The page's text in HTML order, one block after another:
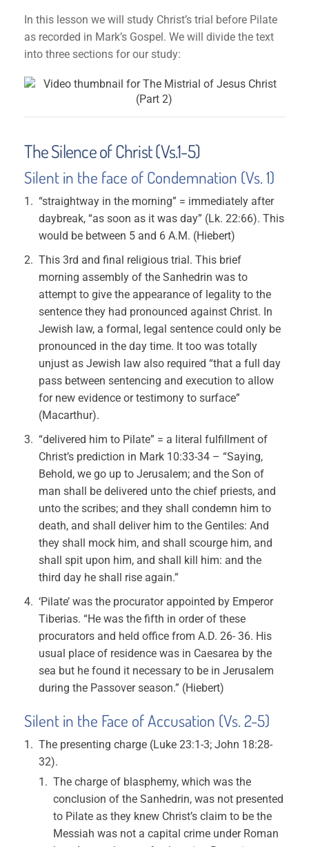
In this lesson we will study Christ’s trial before Pilate
as recorded in Mark’s Gospel. We will divide the text
into three sections for our study:
The Silence of Christ (Vs.1-5)
Silent in the face of Condemnation (Vs. 1)
“straightway in the morning” = immediately after
daybreak, “as soon as it was day” (Lk. 22:66). This
would be between 5 and 6 A.M. (Hiebert)
This 3rd and final religious trial. This brief
morning assembly of the Sanhedrin was to
attempt to give the appearance of legality to the
sentence they had pronounced against Christ. In
Jewish law, a formal, legal sentence could only be
pronounced in the day time. It too was totally
unjust as Jewish law also required “that a full day
pass between sentencing and execution to allow
for new evidence or testimony to surface”
(Macarthur).
“delivered him to Pilate” = a literal fulfillment of
Christ’s prediction in Mark 10:33-34 – “Saying,
Behold, we go up to Jerusalem; and the Son of
man shall be delivered unto the chief priests, and
unto the scribes; and they shall condemn him to
death, and shall deliver him to the Gentiles: And
they shall mock him, and shall scourge him, and
shall spit upon him, and shall kill him: and the
third day he shall rise again.”
‘Pilate’ was the procurator appointed by Emperor
Tiberias. “He was the fifth in order of these
procurators and held office from A.D. 26- 36. His
usual place of residence was in Caesarea by the
sea but he found it necessary to be in Jerusalem
during the Passover season.” (Hiebert)
Silent in the Face of Accusation (Vs. 2-5)
The presenting charge (Luke 23:1-3; John 18:28-
32).
The charge of blasphemy, which was the
conclusion of the Sanhedrin, was not presented
to Pilate as they knew Christ’s claim to be the
Messiah was not a capital crime under Roman